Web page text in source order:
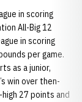
in scoring
All-Big 12
in scoring
per game.
as a junior,
win over then-
27 points and